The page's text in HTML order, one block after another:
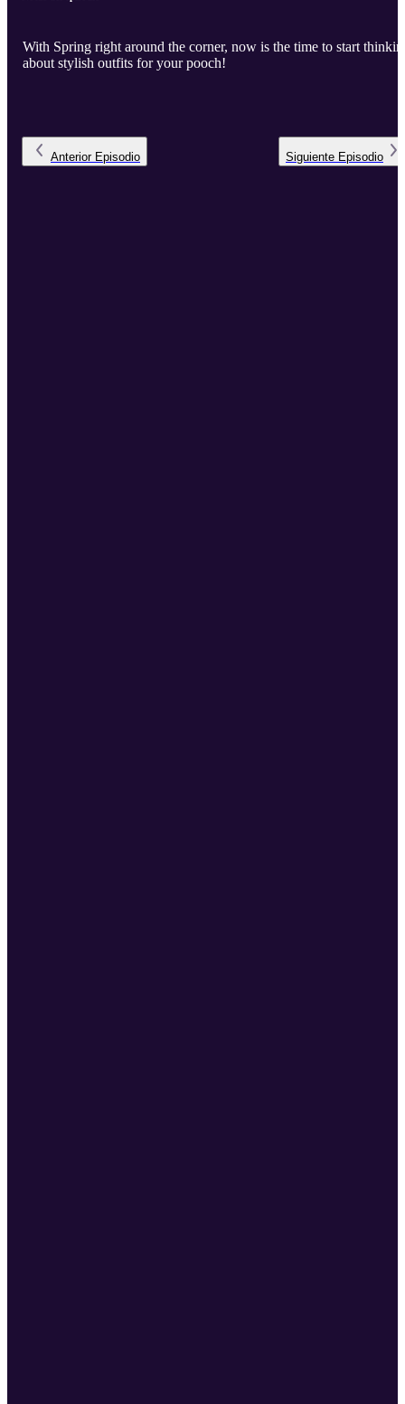
With Spring right around the corner, now is the time to start
about stylish outfits for your pooch!
Anterior Episodio Siguiente Episodio